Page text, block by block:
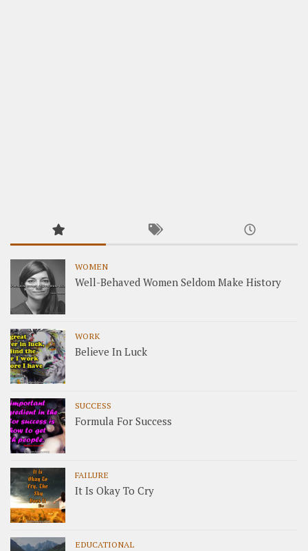
WOMEN
Well-Behaved Women Seldom Make History
WORK
Believe In Luck
SUCCESS
Formula For Success
FAILURE
It Is Okay To Cry
EDUCATIONAL